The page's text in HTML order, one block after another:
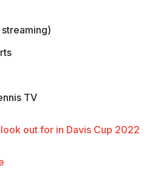
streaming)
TV
out for in Davis Cup 2022